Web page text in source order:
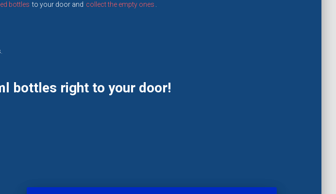
bottles to your door and collect the empty ones
bottles right to your door!